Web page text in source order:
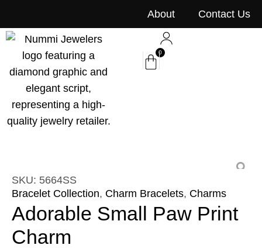
About Contact Us
0
SKU: 5664SS
Bracelet Collection, Charm Bracelets, Charms
Adorable Small Paw Print
Charm